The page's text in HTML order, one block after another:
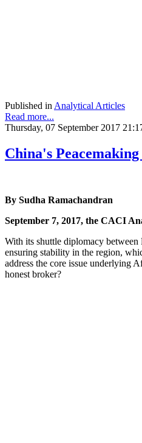
Published in Analytical Articles
Read more...
Thursday, 07 September 2017
China's
By Sudha Ramachandran
September 7, 2017, the CACI
With its shuttle diplomacy between
ensuring stability in the region,
address the core issue underlying
honest broker?